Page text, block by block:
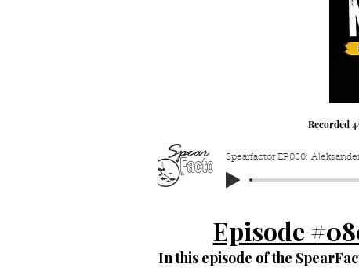
Recorded 4
Spearfactor EP080:
Episode
In this episode of the